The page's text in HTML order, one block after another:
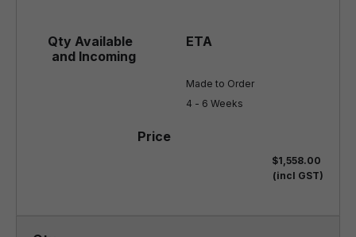
Made to Order
4 - 6 Weeks
$1,558.00
(incl GST)